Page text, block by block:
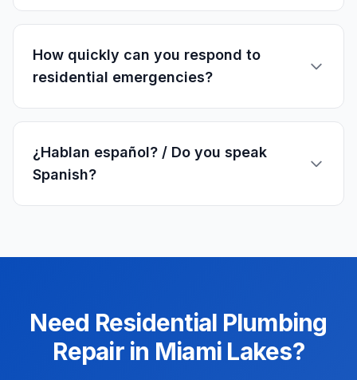
How quickly can you respond to
residential emergencies?
¿Hablan español? / Do you speak
Spanish?
Need Residential Plumbing
Repairin Miami Lakes?